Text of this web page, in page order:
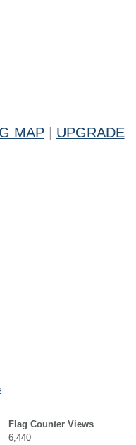
MAP UPGRADE
Flag Counter Views
6,440